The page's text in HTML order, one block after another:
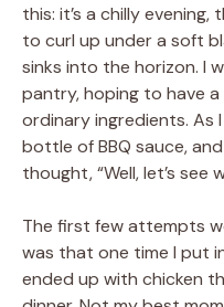
this: it’s a chilly
to curl up under a soft
sinks into the horizon. I
pantry, hoping to have
ordinary ingredients. As
bottle of BBQ sauce,
thought, “Well, let’s see
The first few attempts
was that one time I put
ended up with chicken